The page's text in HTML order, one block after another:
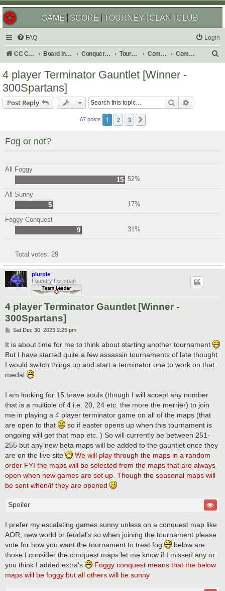
GAME SCORE TOURNEY CLAN CLUB
FAQ Login
CC Central Command Board index Conquer Club Tournaments Completed Completed 2025
4 player Terminator Gauntlet [Winner -
300Spartans]
Post Reply Search
67 posts 1 2 3
Fog or not?
All Foggy
15 52%
All Sunny
5
17%
Foggy Conquest
9
31%
Total votes: 29
plurple
Foundry Foreman
4 player Terminator Gauntlet [Winner -
300Spartans]
P
s
t
Sat Dec 30, 2023 2:25 pm
It is about time for me to think about starting another tournament
But I have started quite a few assassin tournaments of late thought
I would switch things up and start a terminator one to work on that
medal
I am looking for 15 brave souls (though I will accept any number
that is a multiple of 4 i.e. 20, 24 etc. the more the merrier) to join
me in playing a 4 player terminator game on all of the maps (that
are open to that
so if easter opens up when this tournament is
ongoing will get that map etc. ) So will currently be between 251-
255 but any new beta maps will be added to the gauntlet once they
are on the live site
We will play through the maps in a random
order FYI the maps will be selected from the maps that are always
open when new games are set up. Though the seasonal maps will
be sent when/if they are opened
Spoiler
I prefer my escalating games sunny unless on a conquest map like
AOR, new world or feudal's so when joining the tournament please
vote for how you want the tournament to treat fog
below are
those I consider the conquest maps let me know if I missed any or
you think I added extra's
Foggy conquest means that the below
maps will be foggy but all others will be sunny